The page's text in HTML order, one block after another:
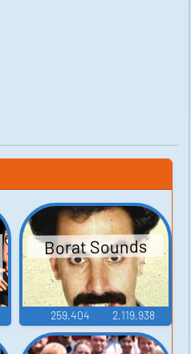
Borat Sounds
259,404 2,119,938